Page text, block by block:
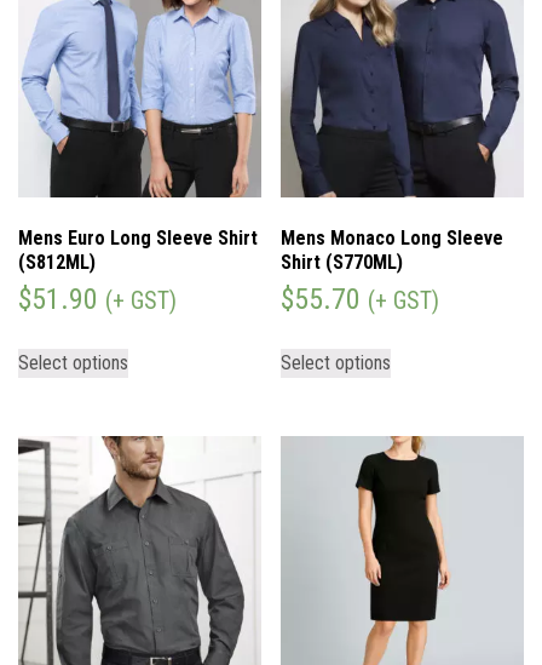
Mens Euro Long Sleeve Shirt
(S812ML)
$51.90 (+ GST)
Select options
Mens Monaco Long Sleeve
Shirt (S770ML)
$55.70 (+ GST)
Select options